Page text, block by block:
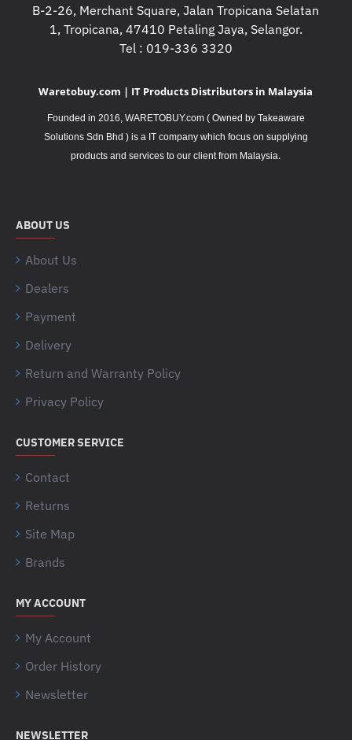
B-2-26, Merchant Square, Jalan Tropicana Selatan
1, Tropicana, 47410 Petaling Jaya, Selangor.
Tel : 019-336 3320
Waretobuy.com | IT Products Distributors in Malaysia
Founded in 2016, WARETOBUY.com ( Owned by Takeaware
Solutions Sdn Bhd ) is a IT company which focus on supplying
products and services to our client from Malaysia.
ABOUT US
About Us
Dealers
Payment
Delivery
Return and Warranty Policy
Privacy Policy
CUSTOMER SERVICE
Contact
Returns
Site Map
Brands
MY ACCOUNT
My Account
Order History
Newsletter
NEWSLETTER